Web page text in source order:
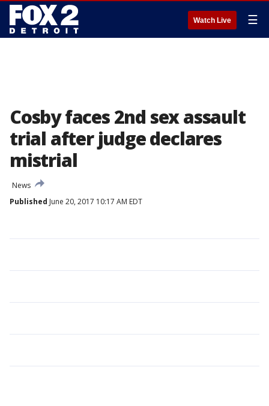
Watch Live ☰
Cosby faces 2nd sex assault
trial after judge declares
mistrial
News
Published June 20, 2017 10:17 AM EDT